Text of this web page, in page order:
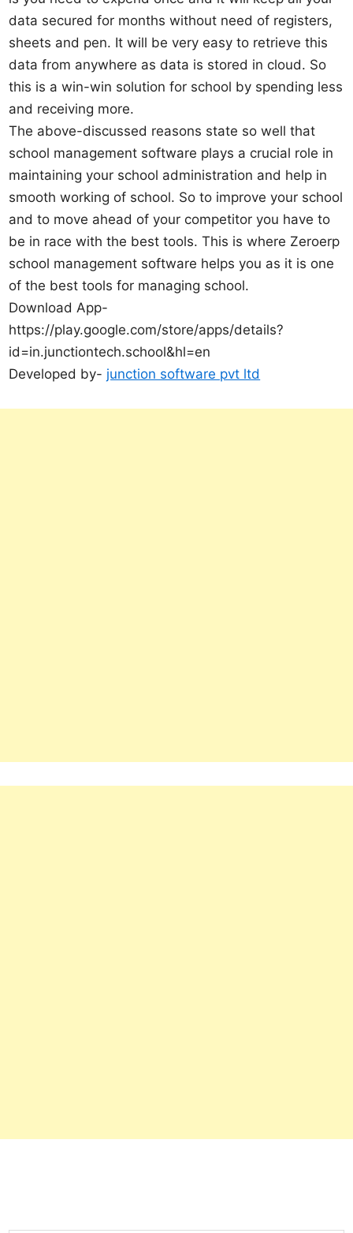
data secured for months without need of registers,
sheets and pen. It will be very easy to retrieve this
data from anywhere as data is stored in cloud. So
this is a win-win solution for school by spending less
and receiving more.
The above-discussed reasons state so well that
school management software plays a crucial role in
maintaining your school administration and help in
smooth working of school. So to improve your school
and to move ahead of your competitor you have to
be in race with the best tools. This is where Zeroerp
school management software helps you as it is one
of the best tools for managing school.
Download App-
https://play.google.com/store/apps/details?
id=in.junctiontech.school&hl=en
Developed by- junction software pvt ltd